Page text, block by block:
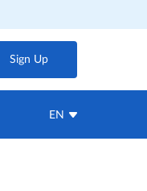
Sign Up
EN